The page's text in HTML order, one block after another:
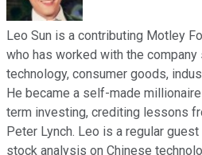
Leo Sun is a contributing Motley
who has worked with the
technology, consumer goods,
He became a self-made
term investing, crediting lessons
Peter Lynch. Leo is a regular
stock analysis on Chinese